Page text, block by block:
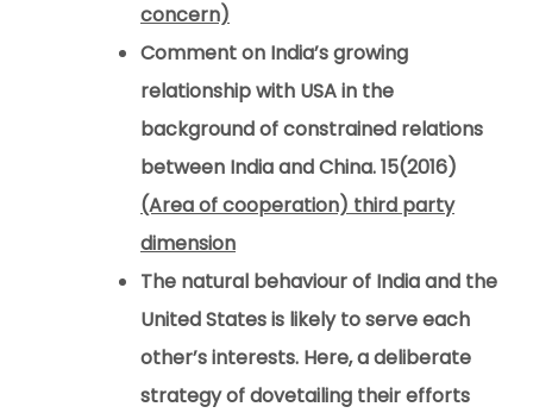
concern)
Comment on India’s growing
relationship with USA in the
background of constrained relations
between India and China. 15(2016)
(Area of cooperation) third party
dimension
The natural behaviour of India and the
United States is likely to serve each
other’s interests. Here, a deliberate
strategy of dovetailing their efforts